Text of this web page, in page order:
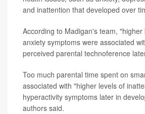
and inattention that developed over
According to Madigan's team, "higher
anxiety symptoms were associated
perceived parental technoference
Too much parental time spent on
associated with "higher levels of
hyperactivity symptoms later in
authors said.